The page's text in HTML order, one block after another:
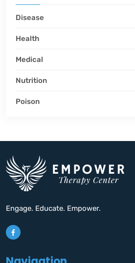
Disease
Health
Medical
Nutrition
Poison
Engage. Educate. Empower.